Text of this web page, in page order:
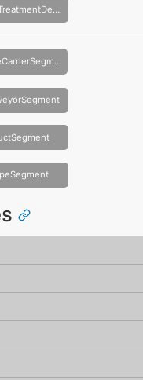
IfcFlowTreatmentDevice
IfcCableCarrierSegment